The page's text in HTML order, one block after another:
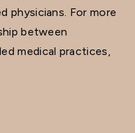
physicians. For more
between
medical practices,